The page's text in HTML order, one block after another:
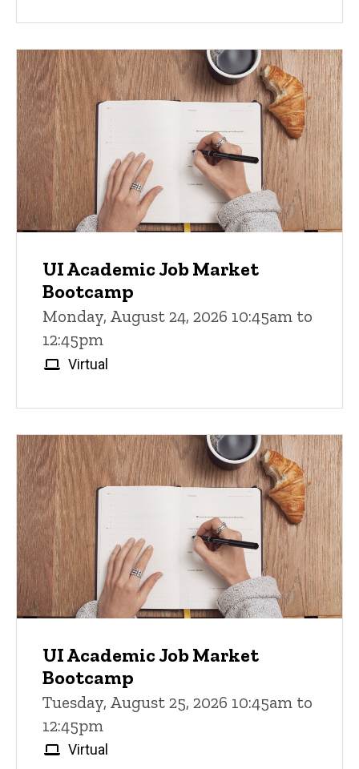
UI Academic Job Market
Bootcamp
Monday, August 24, 2026 10:45am to
12:45pm
Virtual
UI Academic Job Market
Bootcamp
Tuesday, August 25, 2026 10:45am to
12:45pm
Virtual